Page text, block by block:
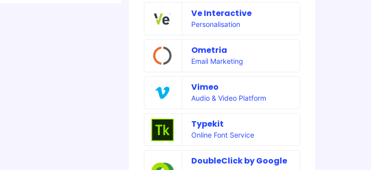
Ve Interactive
Personalisation
Ometria
Email Marketing
Vimeo
Audio & Video Platform
Typekit
Online Font Service
DoubleClick by Google